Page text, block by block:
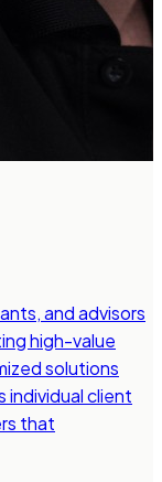
and advisors
high-value
solutions
individual client
that